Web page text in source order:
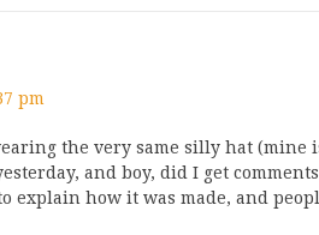
pm
the very same silly hat (mine
and boy, did I get
explain how it was made, and